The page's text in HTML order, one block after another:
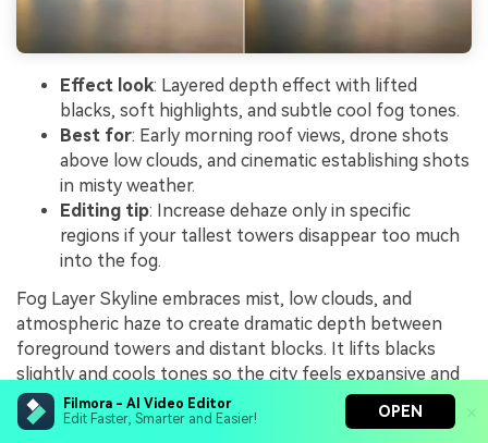
Filmora - AI Video Editor
Edit Faster, Smarter and Easier!
OPEN
Effect look: Layered depth effect with lifted
blacks, soft highlights, and subtle cool fog tones.
Best for: Early morning roof views, drone shots
above low clouds, and cinematic establishing shots
in misty weather.
Editing tip: Increase dehaze only in specific
regions if your tallest towers disappear too much
into the fog.
Fog Layer Skyline embraces mist, low clouds, and
atmospheric haze to create dramatic depth between
foreground towers and distant blocks. It lifts blacks
slightly and cools tones so the city feels expansive and
layered rather than simply low-contrast.